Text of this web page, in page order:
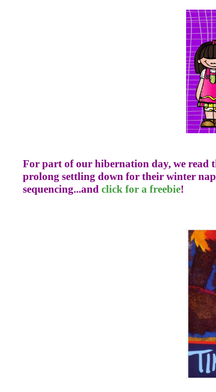
For part of our hibernation day, we read
prolong settling down for their winter
sequencing...and click for a freebie!